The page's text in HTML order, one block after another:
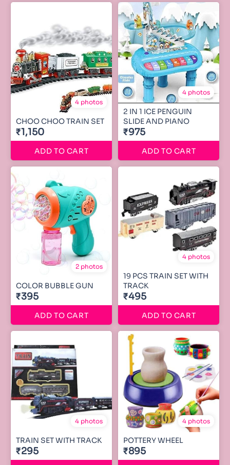
4 photos
CHOO CHOO TRAIN SET
₹1,150
ADD TO CART
4 photos
2 IN 1 ICE PENGUIN
SLIDE AND PIANO
₹975
ADD TO CART
2 photos
COLOR BUBBLE GUN
₹395
ADD TO CART
4 photos
19 PCS TRAIN SET WITH
TRACK
₹495
ADD TO CART
4 photos
TRAIN SET WITH TRACK
₹295
4 photos
POTTERY WHEEL
₹895